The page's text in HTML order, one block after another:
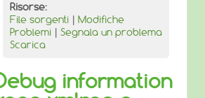
Risorse:
File sorgenti | Modifiche
Problemi | Segnala un problema
Scarica
information